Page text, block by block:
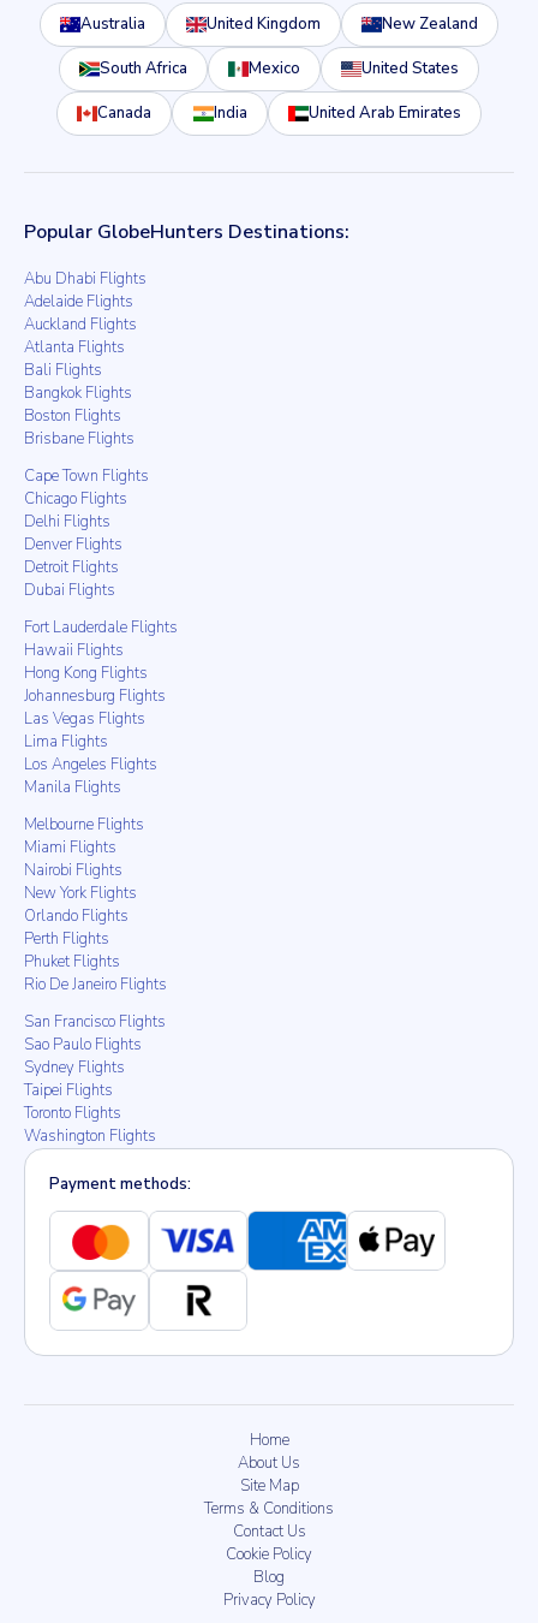
Australia United Kingdom New Zealand
South Africa Mexico United States
Canada India United Arab Emirates
Popular GlobeHunters Destinations:
Abu Dhabi Flights
Adelaide Flights
Auckland Flights
Atlanta Flights
Bali Flights
Bangkok Flights
Boston Flights
Brisbane Flights
Cape Town Flights
Chicago Flights
Delhi Flights
Denver Flights
Detroit Flights
Dubai Flights
Fort Lauderdale Flights
Hawaii Flights
Hong Kong Flights
Johannesburg Flights
Las Vegas Flights
Lima Flights
Los Angeles Flights
Manila Flights
Melbourne Flights
Miami Flights
Nairobi Flights
New York Flights
Orlando Flights
Perth Flights
Phuket Flights
Rio De Janeiro Flights
San Francisco Flights
Sao Paulo Flights
Sydney Flights
Taipei Flights
Toronto Flights
Washington Flights
Payment methods:
Home
About Us
Site Map
Terms & Conditions
Contact Us
Cookie Policy
Blog
Privacy Policy